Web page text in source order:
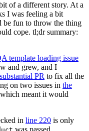
of a different story. At a
I was feeling a bit
be fun to throw the thing
cope. tl;dr summary:
template loading issue
and grew, and I
PR to fix all the
on two issues in the
which meant it would
in line 220 is only
was passed.